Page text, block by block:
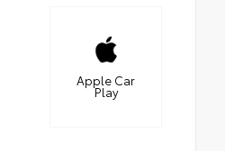
Apple Car
Play